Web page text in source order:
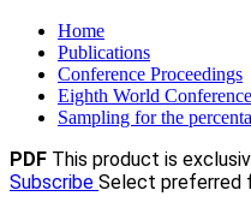
Home
Publications
Conference Proceedings
Eighth World
Sampling for the
PDF This product is
Subscribe Select preferred